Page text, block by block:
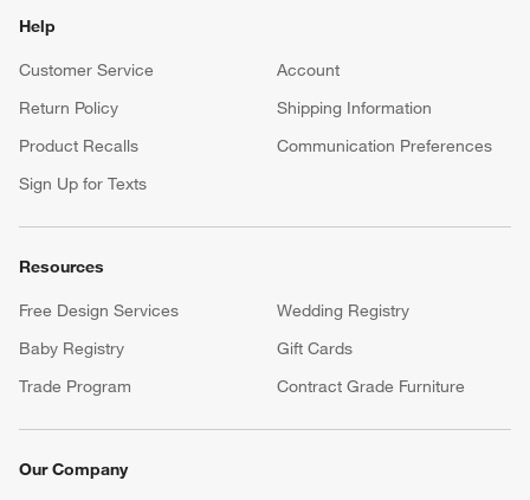
Help
Customer Service
Account
Return Policy
Shipping Information
Product Recalls
Communication Preferences
Sign Up for Texts
Resources
Free Design Services
Wedding Registry
Baby Registry
Gift Cards
Trade Program
Contract Grade Furniture
Our Company